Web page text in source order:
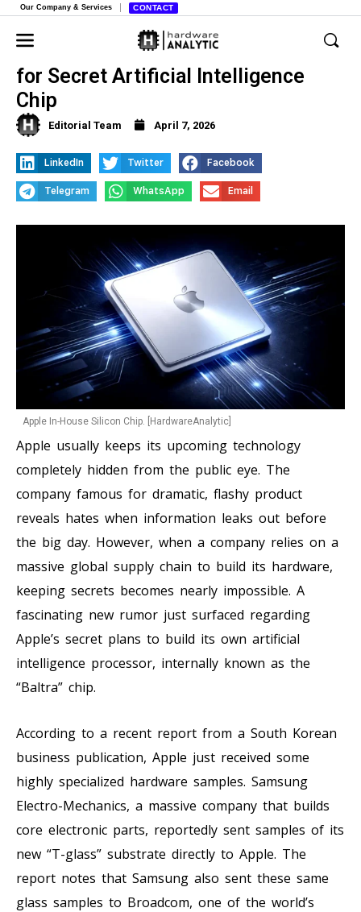
Our Company & Services CONTACT
Apple Tests New Glass Substrates
for Secret Artificial Intelligence
Chip
Editorial Team April 7, 2026
LinkedIn Twitter Facebook
Telegram WhatsApp Email
Apple In-House Silicon Chip. [HardwareAnalytic]
Apple usually keeps its upcoming technology
completely hidden from the public eye. The
company famous for dramatic, flashy product
reveals hates when information leaks out before
the big day. However, when a company relies on a
massive global supply chain to build its hardware,
keeping secrets becomes nearly impossible. A
fascinating new rumor just surfaced regarding
Apple’s secret plans to build its own artificial
intelligence processor, internally known as the
“Baltra” chip.
According to a recent report from a South Korean
business publication, Apple just received some
highly specialized hardware samples. Samsung
Electro-Mechanics, a massive company that builds
core electronic parts, reportedly sent samples of its
new “T-glass” substrate directly to Apple. The
report notes that Samsung also sent these same
glass samples to Broadcom, one of the world’s